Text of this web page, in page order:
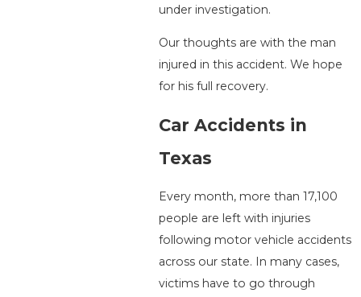
under investigation.
Our thoughts are with the man
injured in this accident. We hope
for his full recovery.
Car Accidents in
Texas
Every month, more than 17,100
people are left with injuries
following motor vehicle accidents
across our state. In many cases,
victims have to go through